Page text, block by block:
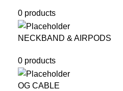
0 products
NECKBAND & AIRPODS
0 products
OG CABLE